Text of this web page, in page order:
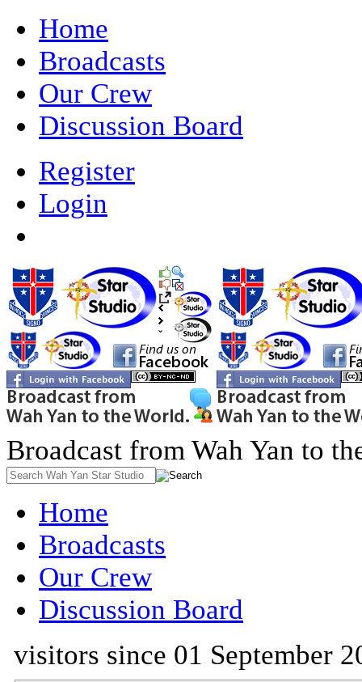
Home
Broadcasts
Our Crew
Discussion Board
Register
Login
Broadcast from Wah Yan to
Home
Broadcasts
Our Crew
Discussion Board
visitors since 01 September